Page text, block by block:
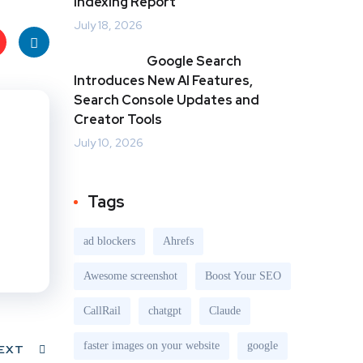
July 18, 2026
Google Search
Introduces New AI Features,
Search Console Updates and
Creator Tools
July 10, 2026
Tags
ad blockers Ahrefs
Awesome screenshot Boost Your SEO
CallRail chatgpt Claude
faster images on your website google